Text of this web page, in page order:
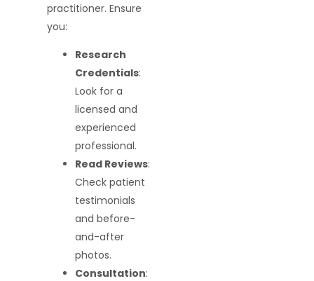
practitioner. Ensure
you:
Research
Credentials:
Look for a
licensed and
experienced
professional.
Read Reviews:
Check patient
testimonials
and before-
and-after
photos.
Consultation: